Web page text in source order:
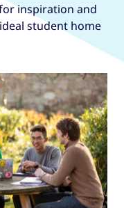
inspiration and
student home